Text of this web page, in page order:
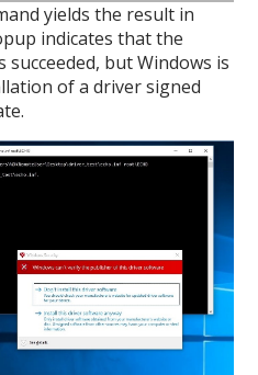
yields the result in
indicates that the
but Windows is
of a driver signed